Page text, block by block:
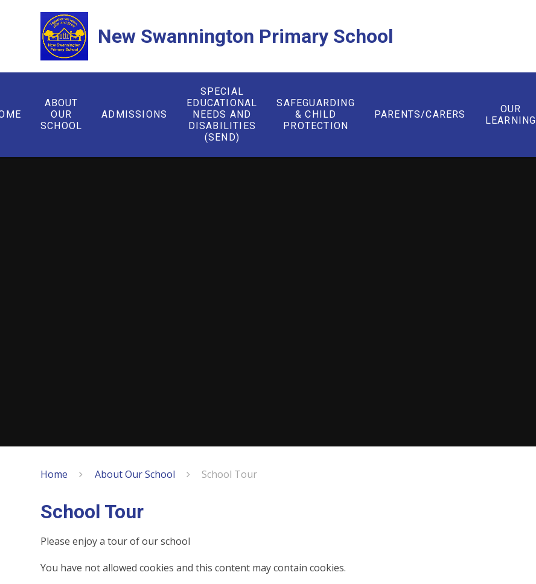
New Swannington Primary School
ABOUT
OUR
SCHOOL
ADMISSIONS
SPECIAL
EDUCATIONAL
NEEDS AND
DISABILITIES
(SEND)
SAFEGUARDING
& CHILD
PROTECTION
PARENTS/CARERS
OUR
LEARNING
Home About Our School School Tour
School Tour
Please enjoy a tour of our school
You have not allowed cookies and this content may contain cookies.